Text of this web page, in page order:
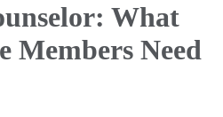
What
Members Need